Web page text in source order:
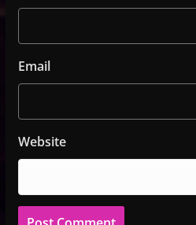
Email
Website